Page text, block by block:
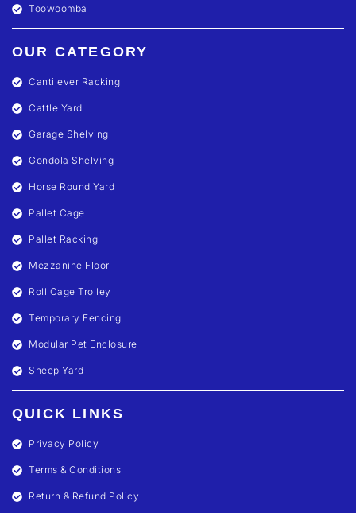
Toowoomba
OUR CATEGORY
Cantilever Racking
Cattle Yard
Garage Shelving
Gondola Shelving
Horse Round Yard
Pallet Cage
Pallet Racking
Mezzanine Floor
Roll Cage Trolley
Temporary Fencing
Modular Pet Enclosure
Sheep Yard
QUICK LINKS
Privacy Policy
Terms & Conditions
Return & Refund Policy